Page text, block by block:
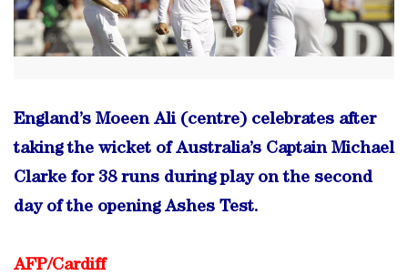
England’s Moeen Ali (centre) celebrates after
taking the wicket of Australia’s Captain Michael
Clarke for 38 runs during play on the second
day of the opening Ashes Test.
AFP/Cardiff